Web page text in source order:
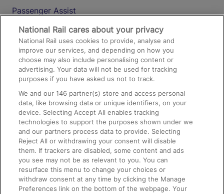
Passenger Assist
Media
Text 61016
On the Train
Accessible Train Travel and Facilities
Train Travel with Bicycles
Train Travel with Pets
Train Travel with Children
Food and Drink
National Rail cares about your privacy
National Rail uses cookies to provide, analyse and
improve our services, and depending on how you
choose may also include personalising content or
advertising. Your data will not be used for tracking
purposes if you have asked us not to track.
We and our146 partner(s) store and access personal
data, like browsing data or unique identifiers, on your
device. Selecting Accept All enables tracking
technologies to support the purposes shown under we
and our partners process data to provide. Selecting
Reject All or withdrawing your consent will disable
them. If trackers are disabled, some content and ads
you see may not be as relevant to you. You can
resurface this menu to change your choices or
withdraw consent at any time by clicking the Manage
Preferences link on the bottom of the webpage. Your